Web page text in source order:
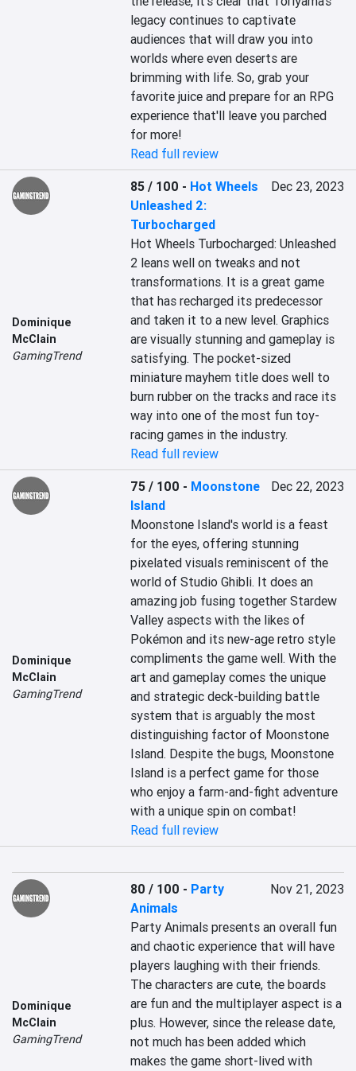
legacy continues to captivate
audiences that will draw you into
worlds where even deserts are
brimming with life. So, grab your
favorite juice and prepare for an RPG
experience that'll leave you parched
for more!
Read full review
Dominique
McClain
GamingTrend
85 / 100 - Hot Wheels
Unleashed 2:
Turbocharged
Dec 23, 2023
Hot Wheels Turbocharged: Unleashed
2 leans well on tweaks and not
transformations. It is a great game
that has recharged its predecessor
and taken it to a new level. Graphics
are visually stunning and gameplay is
satisfying. The pocket-sized
miniature mayhem title does well to
burn rubber on the tracks and race its
way into one of the most fun toy-
racing games in the industry.
Read full review
Dominique
McClain
GamingTrend
75 / 100 - Moonstone
Island
Dec 22, 2023
Moonstone Island's world is a feast
for the eyes, offering stunning
pixelated visuals reminiscent of the
world of Studio Ghibli. It does an
amazing job fusing together Stardew
Valley aspects with the likes of
Pokémon and its new-age retro style
compliments the game well. With the
art and gameplay comes the unique
and strategic deck-building battle
system that is arguably the most
distinguishing factor of Moonstone
Island. Despite the bugs, Moonstone
Island is a perfect game for those
who enjoy a farm-and-fight adventure
with a unique spin on combat!
Read full review
Dominique
McClain
GamingTrend
80 / 100 - Party
Animals
Nov 21, 2023
Party Animals presents an overall fun
and chaotic experience that will have
players laughing with their friends.
The characters are cute, the boards
are fun and the multiplayer aspect is a
plus. However, since the release date,
not much has been added which
makes the game short-lived with